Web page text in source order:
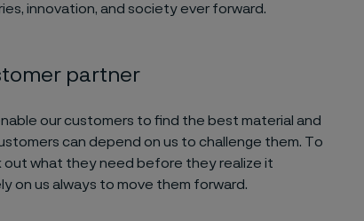
innovation, and society ever forward.
partner
our customers to find the best material and
can depend on us to challenge them. To
out what they need before they realize it
on us always to move them forward.